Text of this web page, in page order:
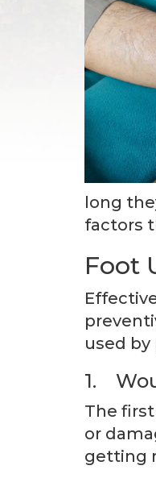
long
factors
Foot
used
1.
The
or
getting